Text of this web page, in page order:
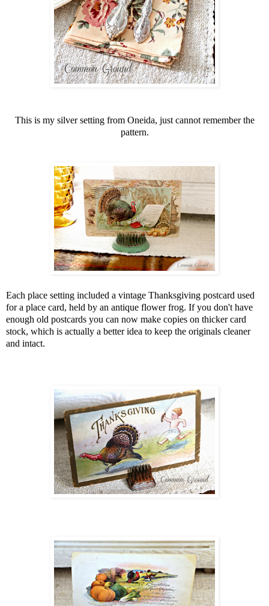
This is my silver setting from Oneida, just cannot remember the
pattern.
Each place setting included a vintage Thanksgiving postcard used
for a place card, held by an antique flower frog. If you don't have
enough old postcards you can now make copies on thicker card
stock, which is actually a better idea to keep the originals cleaner
and intact.